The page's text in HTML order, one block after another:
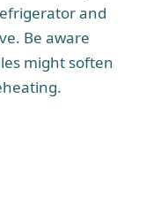
and
Be aware
might soften